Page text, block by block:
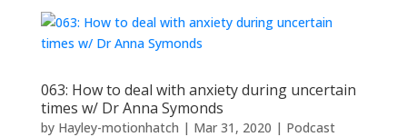
063: How to deal with anxiety during uncertain
times w/ Dr Anna Symonds
by Hayley-motionhatch | Mar 31, 2020 | Podcast